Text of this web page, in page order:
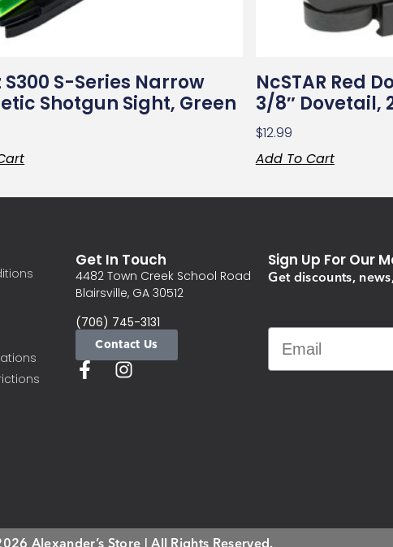
S300 S-Series Narrow
Shotgun Sight, Green
NcSTAR Red
3/8″ Dovetail,
$12.99
Add To Cart
Get In Touch
4482 Town Creek School Road
Blairsville, GA 30512
(706) 745-3131
Contact Us
Sign Up For Our
Get discounts,
Email